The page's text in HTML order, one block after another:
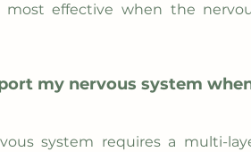
most effective when the
my nervous system
system requires a multi-